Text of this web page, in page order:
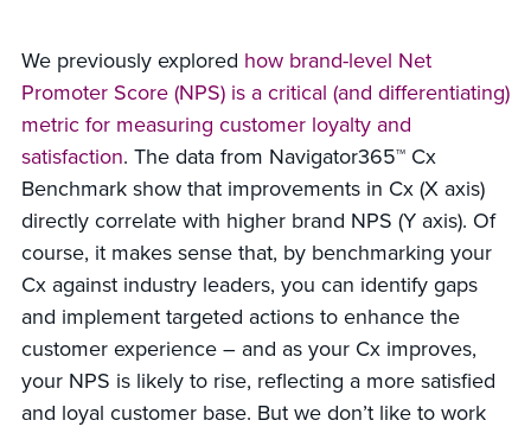
We previously explored how brand-level Net
Promoter Score (NPS) is a critical (and differentiating)
metric for measuring customer loyalty and
satisfaction. The data from Navigator365™ Cx
Benchmark show that improvements in Cx (X axis)
directly correlate with higher brand NPS (Y axis). Of
course, it makes sense that, by benchmarking your
Cx against industry leaders, you can identify gaps
and implement targeted actions to enhance the
customer experience – and as your Cx improves,
your NPS is likely to rise, reflecting a more satisfied
and loyal customer base. But we don’t like to work